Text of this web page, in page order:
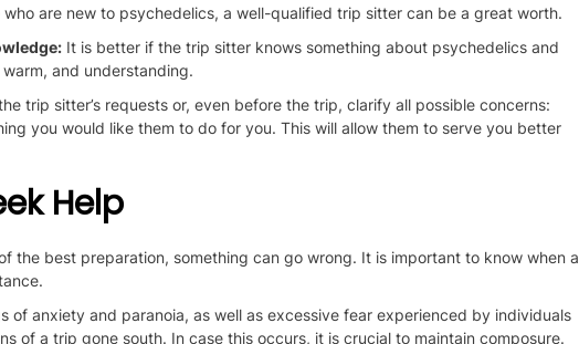
who are new to psychedelics, a well-qualified trip sitter can be a great worth.
It is better if the trip sitter knows something about psychedelics and
and understanding.
trip sitter’s requests or, even before the trip, clarify all possible concerns:
you would like them to do for you. This will allow them to serve you better
Help
the best preparation, something can go wrong. It is important to know when a
of anxiety and paranoia, as well as excessive fear experienced by individuals
of a trip gone south. In case this occurs, it is crucial to maintain composure.